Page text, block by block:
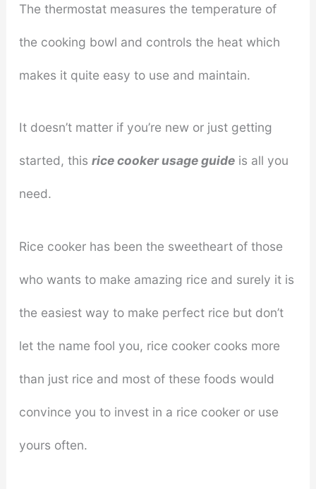
The thermostat measures the temperature of
the cooking bowl and controls the heat which
makes it quite easy to use and maintain.
It doesn’t matter if you’re new or just getting
started, this rice cooker usage guideis all you
need.
Rice cooker has been the sweetheart of those
who wants to make amazing rice and surely it is
the easiest way to make perfect rice but don’t
let the name fool you, rice cooker cooks more
than just rice and most of these foods would
convince you to invest in a rice cooker or use
yours often.